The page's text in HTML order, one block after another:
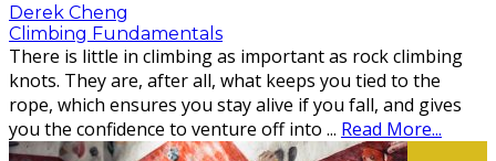
Derek Cheng
Climbing Fundamentals
There is little in climbing as important as rock climbing
knots. They are, after all, what keeps you tied to the
rope, which ensures you stay alive if you fall, and gives
you the confidence to venture off into ... Read More...